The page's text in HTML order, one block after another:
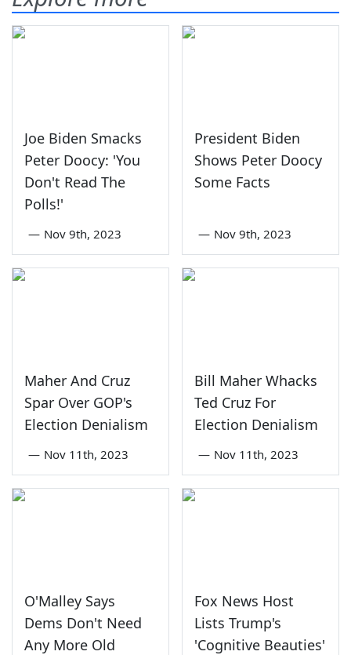
Joe Biden Smacks
Peter Doocy: 'You
Don't Read The
Polls!'
— Nov 9th, 2023
President Biden
Shows Peter Doocy
Some Facts
— Nov 9th, 2023
Maher And Cruz
Spar Over GOP's
Election Denialism
— Nov 11th, 2023
Bill Maher Whacks
Ted Cruz For
Election Denialism
— Nov 11th, 2023
O'Malley Says
Dems Don't Need
Any More Old
Fox News Host
Lists Trump's
'Cognitive Beauties'